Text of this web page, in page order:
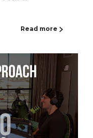
Read more